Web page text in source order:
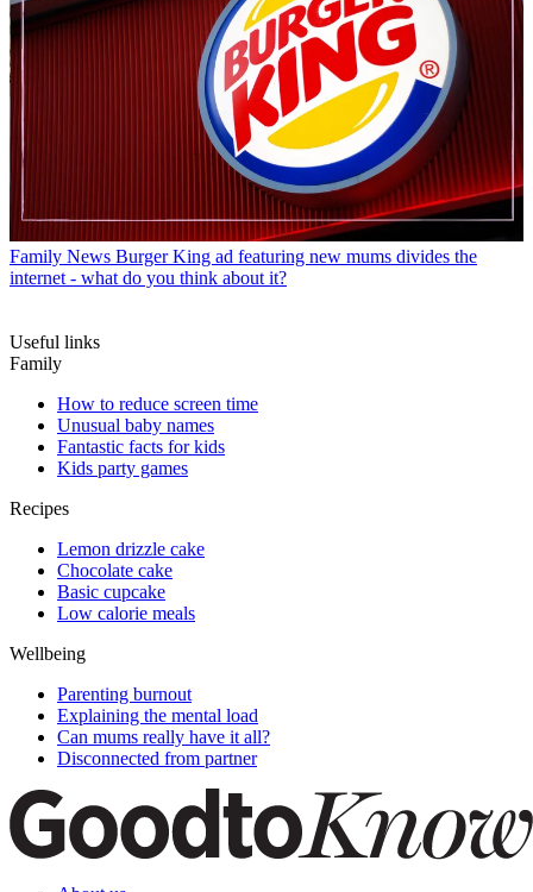
Family News Burger King ad featuring new mums divides the
internet - what do you think about it?
Useful links
Family
How to reduce screen time
Unusual baby names
Fantastic facts for kids
Kids party games
Recipes
Lemon drizzle cake
Chocolate cake
Basic cupcake
Low calorie meals
Wellbeing
Parenting burnout
Explaining the mental load
Can mums really have it all?
Disconnected from partner